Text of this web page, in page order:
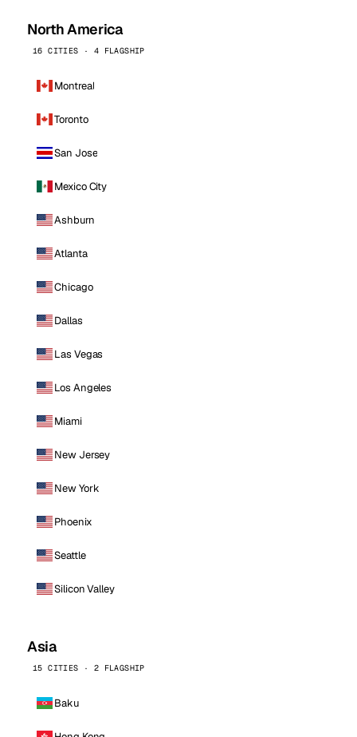
North America
16 CITIES · 4 FLAGSHIP
Montreal
Toronto
San Jose
Mexico City
Ashburn
Atlanta
Chicago
Dallas
Las Vegas
Los Angeles
Miami
New Jersey
New York
Phoenix
Seattle
Silicon Valley
Asia
15 CITIES · 2 FLAGSHIP
Baku